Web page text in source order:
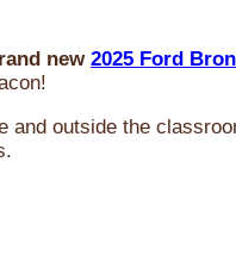
new 2025 Ford
outside the